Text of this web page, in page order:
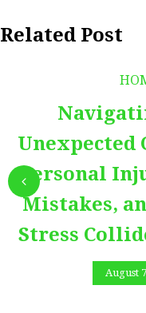
Related Post
Unexpected
Personal
Mistakes,
Stress
August